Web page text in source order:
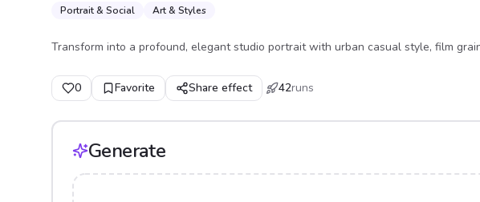
Portrait & Social Art & Styles
Transform into a profound, elegant studio portrait with urban casual style, film
0 Favorite Share effect 42runs
Generate